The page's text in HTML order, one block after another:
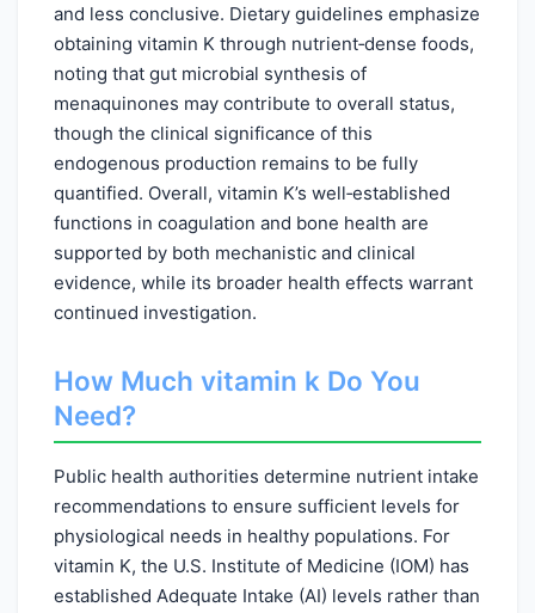
and less conclusive. Dietary guidelines emphasize
obtaining vitamin K through nutrient‑dense foods,
noting that gut microbial synthesis of
menaquinones may contribute to overall status,
though the clinical significance of this
endogenous production remains to be fully
quantified. Overall, vitamin K’s well‑established
functions in coagulation and bone health are
supported by both mechanistic and clinical
evidence, while its broader health effects warrant
continued investigation.
How Much vitamin k Do You
Need?
Public health authorities determine nutrient intake
recommendations to ensure sufficient levels for
physiological needs in healthy populations. For
vitamin K, the U.S. Institute of Medicine (IOM) has
established Adequate Intake (AI) levels rather than